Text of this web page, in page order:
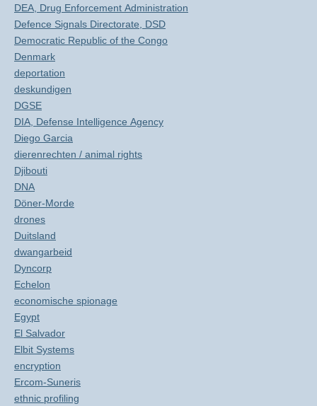
DEA, Drug Enforcement Administration
Defence Signals Directorate, DSD
Democratic Republic of the Congo
Denmark
deportation
deskundigen
DGSE
DIA, Defense Intelligence Agency
Diego Garcia
dierenrechten / animal rights
Djibouti
DNA
Döner-Morde
drones
Duitsland
dwangarbeid
Dyncorp
Echelon
economische spionage
Egypt
El Salvador
Elbit Systems
encryption
Ercom-Suneris
ethnic profiling